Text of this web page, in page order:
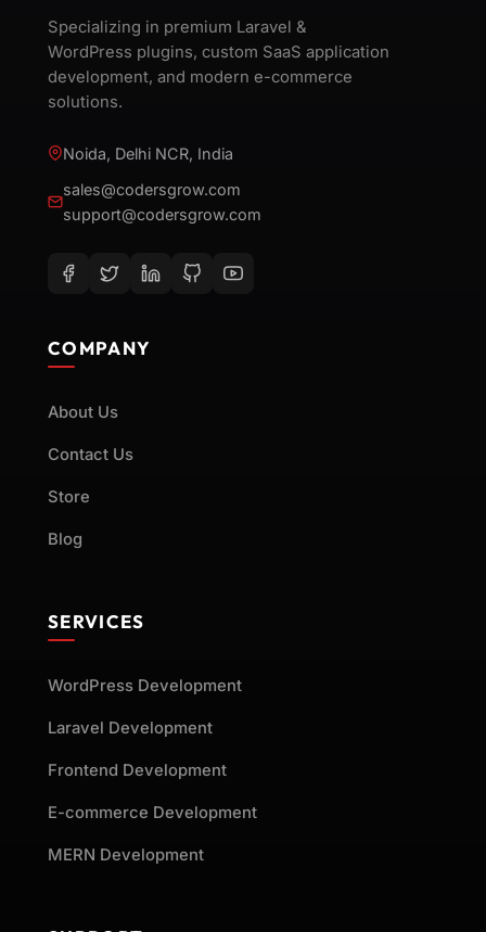
Specializing in premium Laravel &
WordPress plugins, custom SaaS application
development, and modern e-commerce
solutions.
Noida, Delhi NCR, India
sales@codersgrow.com
support@codersgrow.com
COMPANY
About Us
Contact Us
Store
Blog
SERVICES
WordPress Development
Laravel Development
Frontend Development
E-commerce Development
MERN Development